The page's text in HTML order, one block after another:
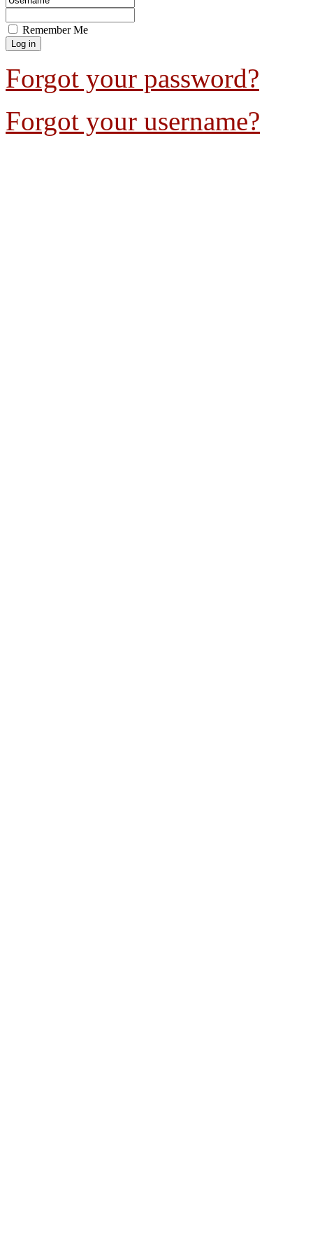
Remember Me
Forgot your password?
Forgot your username?